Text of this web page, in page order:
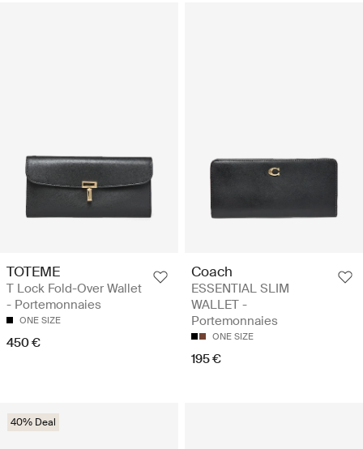
TOTEME
T Lock Fold-Over Wallet
- Portemonnaies
ONE SIZE
450 €
Coach
ESSENTIAL SLIM
WALLET -
Portemonnaies
ONE SIZE
195 €
40% Deal